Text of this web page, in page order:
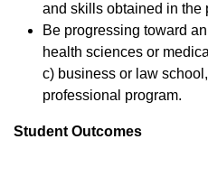
and skills obtained in the
Be progressing toward
health sciences or
c) business or law
professional program.
Student Outcomes